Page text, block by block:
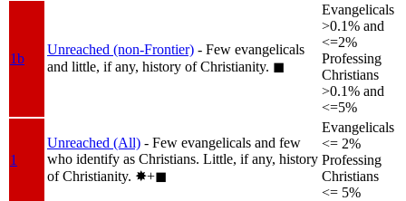
1b
Unreached (non-Frontier) - Few evangelicals
and little, if any, history of Christianity. ◼︎
Evangelicals
>0.1% and
<=2%
Professing
Christians
>0.1% and
<=5%
1
Unreached (All) - Few evangelicals and few
who identify as Christians. Little, if any, history
of Christianity. ✸︎+◼︎
Evangelicals
<= 2%
Professing
Christians
<= 5%